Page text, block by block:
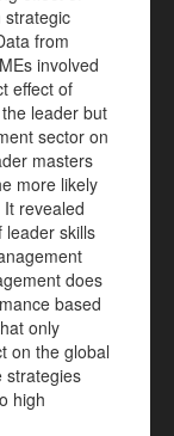
strategic
from
involved
effect of
leader but
sector on
masters
more likely
revealed
leader skills
does
based
only
on the global
strategies
high